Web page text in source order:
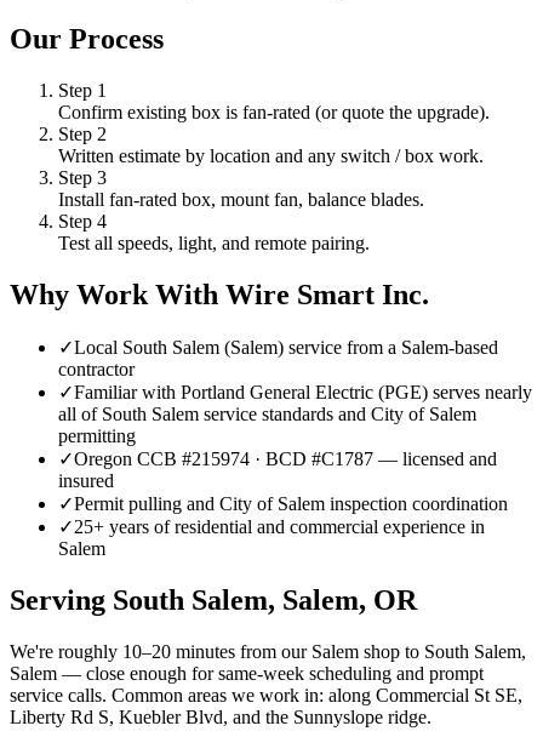
Our Process
Step 1
Confirm existing box is fan-rated (or quote the upgrade).
Step 2
Written estimate by location and any switch / box work.
Step 3
Install fan-rated box, mount fan, balance blades.
Step 4
Test all speeds, light, and remote pairing.
Why Work With Wire Smart Inc.
✓Local South Salem (Salem) service from a Salem-based
contractor
✓Familiar with Portland General Electric (PGE) serves nearly
all of South Salem service standards and City of Salem
permitting
✓Oregon CCB #215974 · BCD #C1787 — licensed and
insured
✓Permit pulling and City of Salem inspection coordination
✓25+ years of residential and commercial experience in
Salem
Serving South Salem, Salem, OR
We're roughly 10–20 minutes from our Salem shop to South Salem,
Salem — close enough for same-week scheduling and prompt
service calls. Common areas we work in: along Commercial St SE,
Liberty Rd S, Kuebler Blvd, and the Sunnyslope ridge.